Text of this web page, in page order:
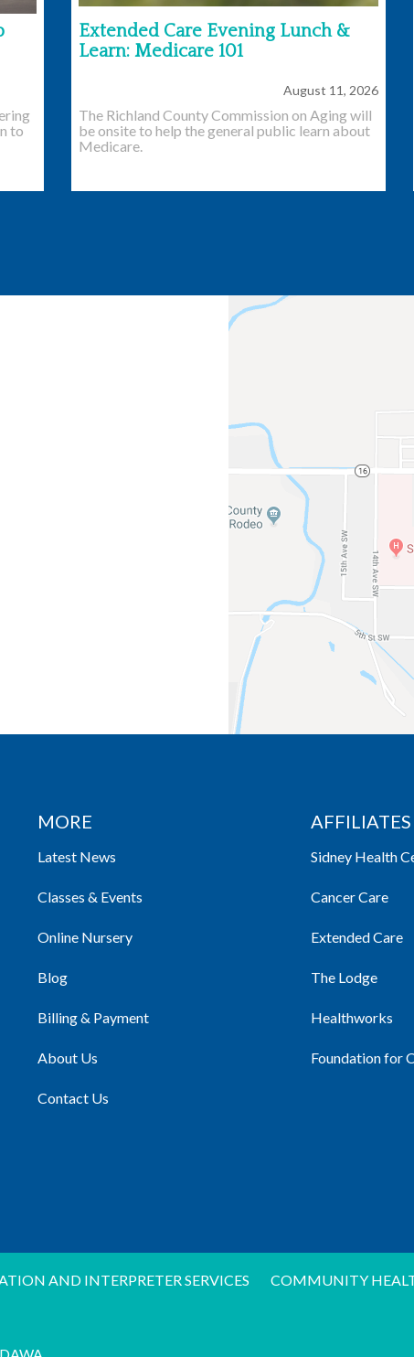
to
Extended Care Evening Lunch &
Learn: Medicare 101
August 11, 2026
The Richland County Commission on Aging will
be onsite to help the general public learn about
Medicare.
MORE
Latest News
Classes & Events
Online Nursery
Blog
Billing & Payment
About Us
Contact Us
AFFILIATES
Sidney Health
Cancer Care
Extended Care
The Lodge
Healthworks
Foundation for
AND INTERPRETER SERVICES COMMUNITY